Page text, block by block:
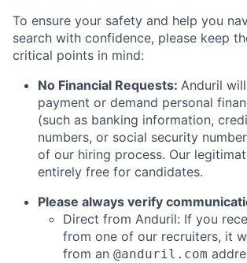
To ensure your safety and help you
search with confidence, please keep
critical points in mind:
No Financial Requests: Anduril
payment or demand personal
(such as banking information,
numbers, or social security
of our hiring process. Our
entirely free for candidates.
Please always verify
Direct from Anduril: If you
from one of our recruiters, it
from an @anduril.com